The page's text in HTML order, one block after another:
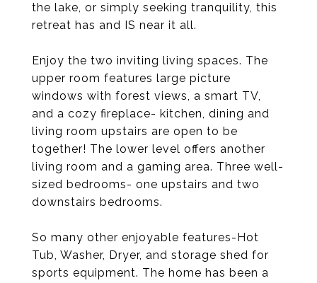
the lake, or simply seeking tranquility, this
retreat has and IS near it all.
Enjoy the two inviting living spaces. The
upper room features large picture
windows with forest views, a smart TV,
and a cozy fireplace- kitchen, dining and
living room upstairs are open to be
together! The lower level offers another
living room and a gaming area. Three well-
sized bedrooms- one upstairs and two
downstairs bedrooms.
So many other enjoyable features-Hot
Tub, Washer, Dryer, and storage shed for
sports equipment. The home has been a